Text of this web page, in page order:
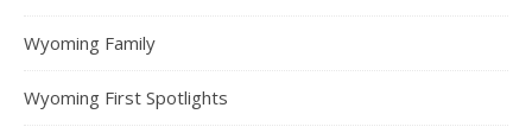
Wyoming Family
Wyoming First Spotlights